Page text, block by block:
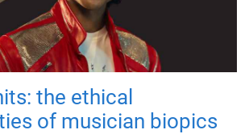
the ethical
of musician biopics